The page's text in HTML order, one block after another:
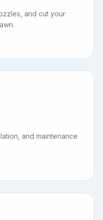
and cut your
and maintenance